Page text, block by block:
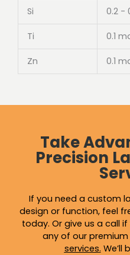
Si 0.2 -
Ti 0.1
Zn 0.1
Take
Precision
If you need a custom
design or function, feel
today. Or give us a call
any of our
services. We’ll